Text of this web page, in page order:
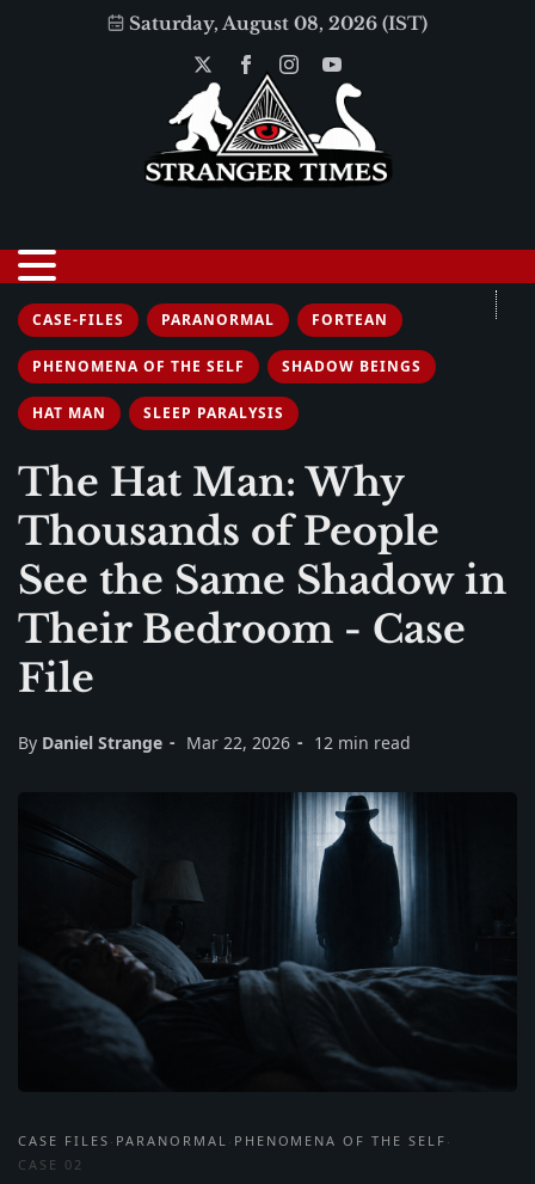
Saturday, August 08, 2026 (IST)
CASE-FILES PARANORMAL FORTEAN
PHENOMENA OF THE SELF SHADOW BEINGS
HAT MAN SLEEP PARALYSIS
The Hat Man: Why
Thousands of People
See the Same Shadow in
Their Bedroom - Case
File
By Daniel Strange Mar 22, 2026 12 min read
CASE FILES · PARANORMAL · PHENOMENA OF THE SELF ·
CASE 02